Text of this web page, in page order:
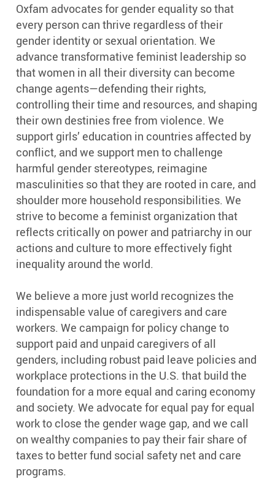
Oxfam advocates for gender equality so that
every person can thrive regardless of their
gender identity or sexual orientation. We
advance transformative feminist leadership so
that women in all their diversity can become
change agents—defending their rights,
controlling their time and resources, and shaping
their own destinies free from violence. We
support girls’ education in countries affected by
conflict, and we support men to challenge
harmful gender stereotypes, reimagine
masculinities so that they are rooted in care, and
shoulder more household responsibilities. We
strive to become a feminist organization that
reflects critically on power and patriarchy in our
actions and culture to more effectively fight
inequality around the world.
We believe a more just world recognizes the
indispensable value of caregivers and care
workers. We campaign for policy change to
support paid and unpaid caregivers of all
genders, including robust paid leave policies and
workplace protections in the U.S. that build the
foundation for a more equal and caring economy
and society. We advocate for equal pay for equal
work to close the gender wage gap, and we call
on wealthy companies to pay their fair share of
taxes to better fund social safety net and care
programs.